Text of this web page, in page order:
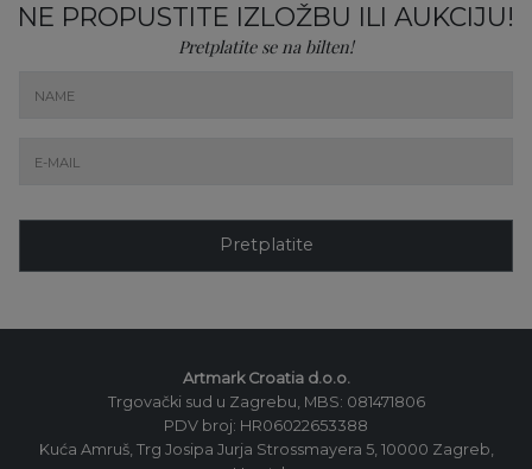
NE PROPUSTITE IZLOŽBU ILI AUKCIJU!
Pretplatite se na bilten!
Pretplatite
Artmark Croatia d.o.o.
Trgovački sud u Zagrebu, MBS: 081471806
PDV broj: HR06022653388
Kuća Amruš, Trg Josipa Jurja Strossmayera 5, 10000 Zagreb,